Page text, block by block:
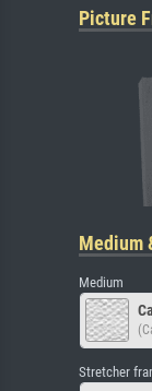
Picture
Medium
Medium
Stretcher